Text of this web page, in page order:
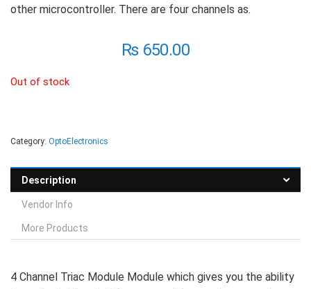
other microcontroller. There are four channels as.
₨650.00
Out of stock
Category: OptoElectronics
Description
Vendor Info
More Products
4 Channel Triac Module Module which gives you the ability